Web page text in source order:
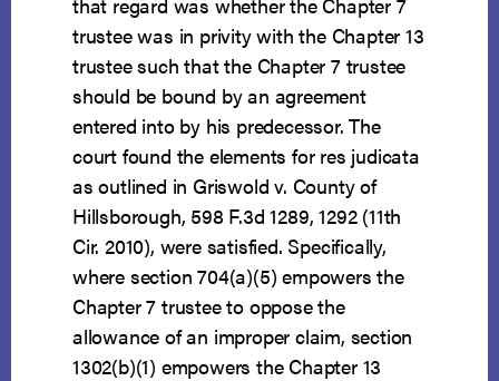
trustee was in privity with the Chapter 13
trustee such that the Chapter 7 trustee
should be bound by an agreement
entered into by his predecessor. The
court found the elements for res judicata
as outlined in Griswold v. County of
Hillsborough, 598 F.3d 1289, 1292 (11th
Cir. 2010), were satisfied. Specifically,
where section 704(a)(5) empowers the
Chapter 7 trustee to oppose the
allowance of an improper claim, section
1302(b)(1) empowers the Chapter 13